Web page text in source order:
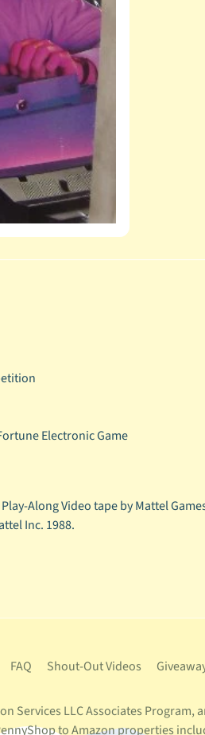
Electronic Game
Along Video tape by Mattel
Inc. 1988.
FAQ Shout-Out Videos
Services LLC Associates
to Amazon properties